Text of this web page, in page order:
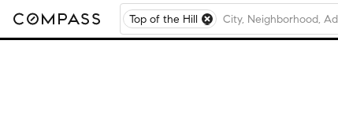
Top of the Hill